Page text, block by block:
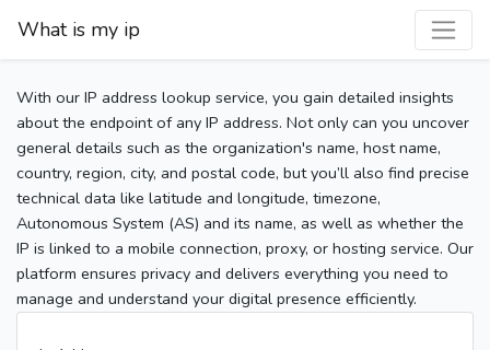
What is my ip
With our IP address lookup service, you gain detailed insights
about the endpoint of any IP address. Not only can you uncover
general details such as the organization's name, host name,
country, region, city, and postal code, but you’ll also find precise
technical data like latitude and longitude, timezone,
Autonomous System (AS) and its name, as well as whether the
IP is linked to a mobile connection, proxy, or hosting service. Our
platform ensures privacy and delivers everything you need to
manage and understand your digital presence efficiently.